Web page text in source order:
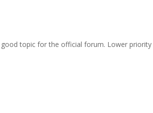
topic for the official forum. Lower